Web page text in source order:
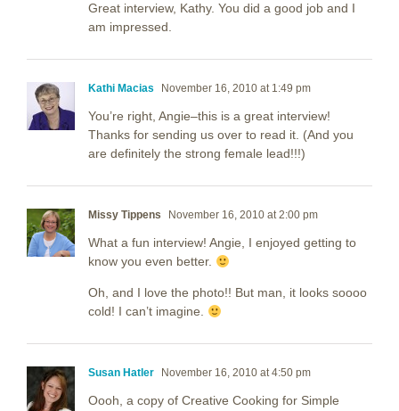
Great interview, Kathy. You did a good job and I
am impressed.
Kathi Macias November 16, 2010 at 1:49 pm
You’re right, Angie–this is a great interview!
Thanks for sending us over to read it. (And you
are definitely the strong female lead!!!)
Missy Tippens November 16, 2010 at 2:00 pm
What a fun interview! Angie, I enjoyed getting to
know you even better.
Oh, and I love the photo!! But man, it looks soooo
cold! I can’t imagine.
Susan Hatler November 16, 2010 at 4:50 pm
Oooh, a copy of Creative Cooking for Simple